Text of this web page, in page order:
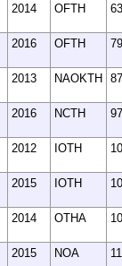
2014 OFTH 63
2016 OFTH 79
2013 NAOKTH 87
2016 NCTH 97
2012 IOTH
2015 IOTH
2014 OTHA
2015 NOA